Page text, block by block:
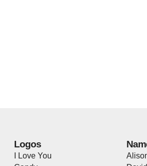
Logos
I Love You